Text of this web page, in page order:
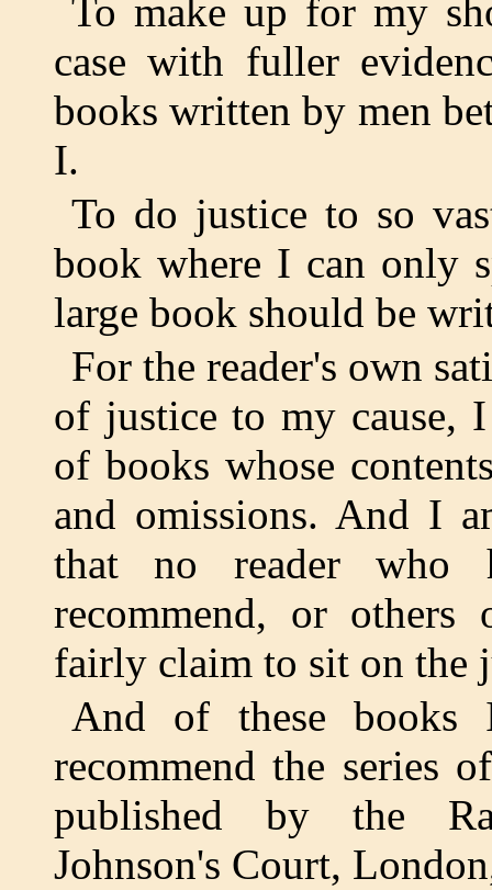
To make up for my
case with fuller
books written by men
I.
To do justice to so
book where I can only
large book should be
For the reader's own
of justice to my cause,
of books whose
and omissions. And I
that no reader who
recommend, or
fairly claim to sit on the
And of these
recommend the series
published by the
Johnson's Court,